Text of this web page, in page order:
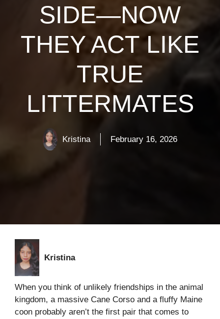
SIDE—NOW
THEY ACT LIKE
TRUE
LITTERMATES
Kristina February 16, 2026
Kristina
When you think of unlikely friendships in the animal
kingdom, a massive Cane Corso and a fluffy Maine
coon probably aren’t the first pair that comes to